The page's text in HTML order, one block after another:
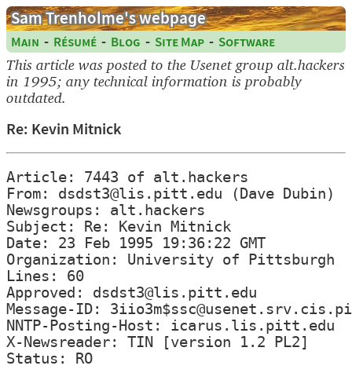
Sam Trenholme's webpage
Main - Résumé - Blog - Site Map - Software
This article was posted to the Usenet group alt.hackers
in 1995; any technical information is probably
outdated.
Re: Kevin Mitnick
Article: 7443 of alt.hackers
From: dsdst3@lis.pitt.edu (Dave Dubin)
Newsgroups: alt.hackers
Subject: Re: Kevin Mitnick
Date: 23 Feb 1995 19:36:22 GMT
Organization: University of Pittsburgh
Lines: 60
Approved: dsdst3@lis.pitt.edu
Message-ID:
NNTP-Posting-Host: icarus.lis.pitt.edu
X-Newsreader: TIN [version 1.2 PL2]